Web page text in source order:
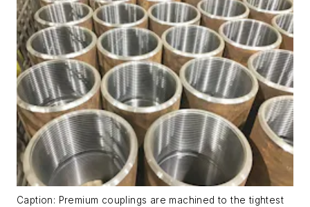
Caption: Premium couplings are machined to the tightest